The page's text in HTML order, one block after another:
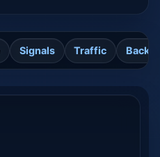
Signals Traffic